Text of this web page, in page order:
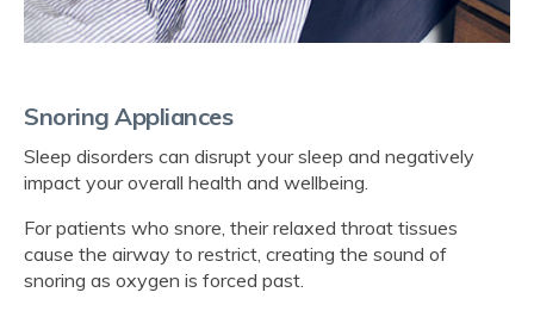
Snoring Appliances
Sleep disorders can disrupt your sleep and negatively
impact your overall health and wellbeing.
For patients who snore, their relaxed throat tissues
cause the airway to restrict, creating the sound of
snoring as oxygen is forced past.